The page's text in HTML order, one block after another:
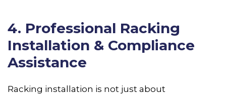
4. Professional Racking
Installation & Compliance
Assistance
Racking installation is not just about